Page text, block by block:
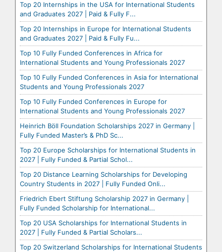
Top 20 Internships in the USA for International Students
and Graduates 2027 | Paid & Fully F...
Top 20 Internships in Europe for International Students
and Graduates 2027 | Paid & Fully Fu...
Top 10 Fully Funded Conferences in Africa for
International Students and Young Professionals 2027
Top 10 Fully Funded Conferences in Asia for International
Students and Young Professionals 2027
Top 10 Fully Funded Conferences in Europe for
International Students and Young Professionals 2027
Heinrich Böll Foundation Scholarships 2027 in Germany |
Fully Funded Master’s & PhD Sc...
Top 20 Europe Scholarships for International Students in
2027 | Fully Funded & Partial Schol...
Top 20 Distance Learning Scholarships for Developing
Country Students in 2027 | Fully Funded Onli...
Friedrich Ebert Stiftung Scholarship 2027 in Germany |
Fully Funded Scholarship for International...
Top 20 USA Scholarships for International Students in
2027 | Fully Funded & Partial Scholars...
Top 20 Switzerland Scholarships for International Students